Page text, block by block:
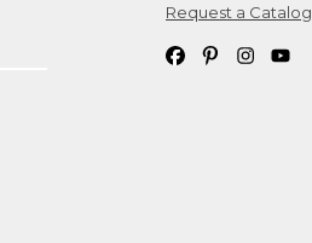
Request a Catalog